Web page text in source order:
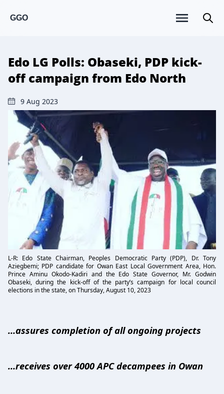
GGO
Edo LG Polls: Obaseki, PDP kick-
off campaign from Edo North
9 Aug 2023
L-R: Edo State Chairman, Peoples Democratic Party (PDP), Dr. Tony
Aziegbemi; PDP candidate for Owan East Local Government Area, Hon.
Prince Aminu Okodo-Kadiri and the Edo State Governor, Mr. Godwin
Obaseki, during the kick-off of the party’s campaign for local council
elections in the state, on Thursday, August 10, 2023
…assures completion of all ongoing projects
…receives over 4000 APC decampees in Owan